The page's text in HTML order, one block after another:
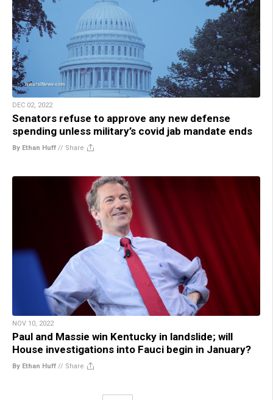
DEC 02, 2022
Senators refuse to approve any new defense
spending unless military’s covid jab mandate ends
By Ethan Huff // Share
NOV 10, 2022
Paul and Massie win Kentucky in landslide; will
House investigations into Fauci begin in January?
By Ethan Huff // Share